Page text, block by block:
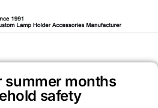
Get A Quote
summer months
safety